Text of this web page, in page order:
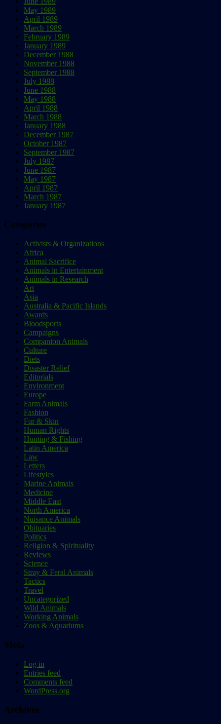
May 1989
April 1989
March 1989
February 1989
January 1989
December 1988
November 1988
September 1988
July 1988
June 1988
May 1988
April 1988
March 1988
January 1988
December 1987
October 1987
September 1987
July 1987
June 1987
May 1987
April 1987
March 1987
January 1987
Categories
Activists & Organizations
Africa
Animal Sacrifice
Animals in Entertainment
Animals in Research
Art
Asia
Australia & Pacific Islands
Awards
Bloodsports
Campaigns
Companion Animals
Culture
Diets
Disaster Relief
Editorials
Environment
Europe
Farm Animals
Fashion
Fur & Skin
Human Rights
Hunting & Fishing
Latin America
Law
Letters
Lifestyles
Marine Animals
Medicine
Middle East
North America
Nuisance Animals
Obituaries
Politics
Religion & Spirituality
Reviews
Science
Stray & Feral Animals
Tactics
Travel
Uncategorized
Wild Animals
Working Animals
Zoos & Aquariums
Meta
Log in
Entries feed
Comments feed
WordPress.org
Archives